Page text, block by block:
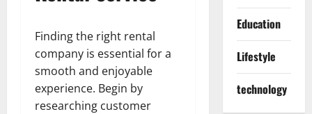
Finding the right rental
company is essential for a
smooth and enjoyable
experience. Begin by
researching customer
Education
Lifestyle
technology